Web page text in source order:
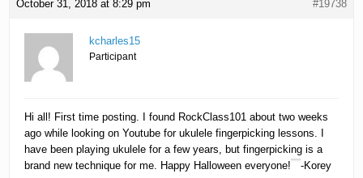
October 31, 2018 at 8:29 pm #19738
kcharles15
Participant
Hi all! First time posting. I found RockClass101 about two weeks
ago while looking on Youtube for ukulele fingerpicking lessons. I
have been playing ukulele for a few years, but fingerpicking is a
brand new technique for me. Happy Halloween everyone!
-Korey